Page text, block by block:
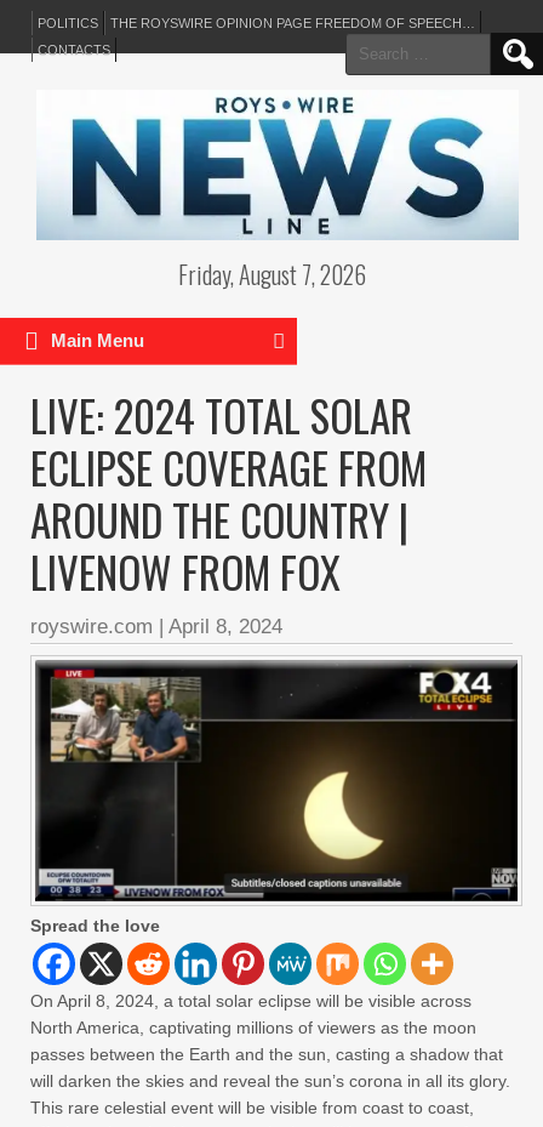
POLITICS
THE ROYSWIRE OPINION PAGE FREEDOM OF SPEECH…
CONTACTS
Search
for:
Friday, August 7, 2026
Main Menu
LIVE: 2024 TOTAL SOLAR
ECLIPSE COVERAGE FROM
AROUND THE COUNTRY |
LIVENOW FROM FOX
royswire.com | April 8, 2024
Spread the love
On April 8, 2024, a total solar eclipse will be visible across
North America, captivating millions of viewers as the moon
passes between the Earth and the sun, casting a shadow that
will darken the skies and reveal the sun’s corona in all its glory.
This rare celestial event will be visible from coast to coast,